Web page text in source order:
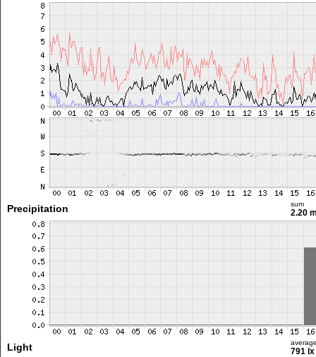
Precipitation sum
2.20
Light 791 lx